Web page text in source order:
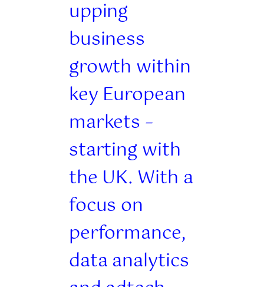
upping
business
growth within
key European
markets –
starting with
the UK. With a
focus on
performance,
data analytics